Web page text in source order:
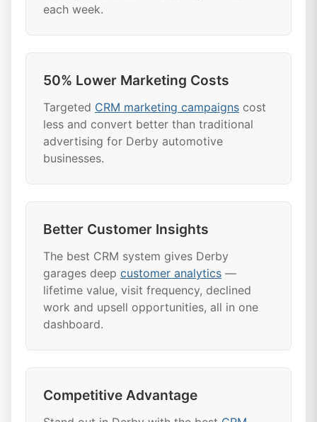
each week.
50% Lower Marketing Costs
Targeted CRM marketing campaigns cost
less and convert better than traditional
advertising for Derby automotive
businesses.
Better Customer Insights
The best CRM system gives Derby
garages deep customer analytics —
lifetime value, visit frequency, declined
work and upsell opportunities, all in one
dashboard.
Competitive Advantage